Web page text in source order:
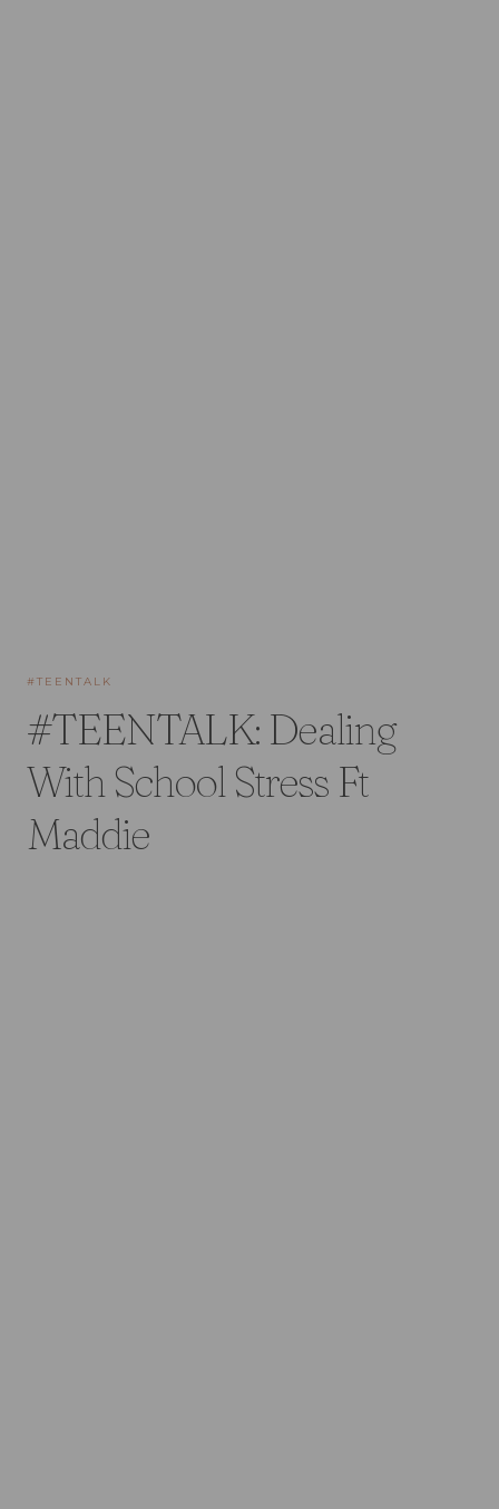
#TEENTALK
#TEENTALK: Dealing
With School Stress Ft
Maddie